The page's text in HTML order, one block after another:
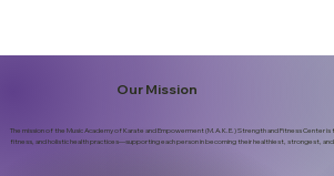
Our Mission
The mission of the Music Academy of Karate and Empowerment (M.A.K.E.) Strength and Fitness Center
fitness, and holistic health practices—supporting each person in becoming their healthiest, strongest,